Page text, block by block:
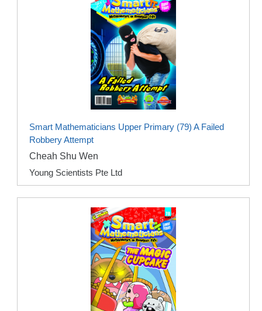
Smart Mathematicians Upper Primary (79) A Failed
Robbery Attempt
Cheah Shu Wen
Young Scientists Pte Ltd